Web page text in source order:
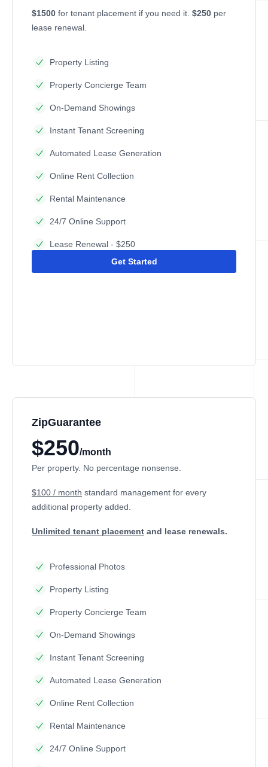
$1500 for tenant placement if you need it. $250 per
lease renewal.
Property Listing
Property Concierge Team
On-Demand Showings
Instant Tenant Screening
Automated Lease Generation
Online Rent Collection
Rental Maintenance
24/7 Online Support
Lease Renewal - $250
Get Started
ZipGuarantee
$250/month
Per property. No percentage nonsense.
$100 / month standard management for every
additional property added.
Unlimited tenant placement and lease renewals.
Professional Photos
Property Listing
Property Concierge Team
On-Demand Showings
Instant Tenant Screening
Automated Lease Generation
Online Rent Collection
Rental Maintenance
24/7 Online Support